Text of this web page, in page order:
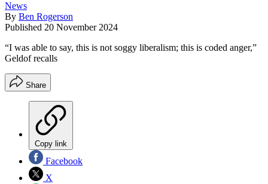
News
By Ben Rogerson
Published 20 November 2024
“I was able to say, this is not soggy liberalism; this is coded anger,”
Geldof recalls
Share
Copy link
Facebook
X